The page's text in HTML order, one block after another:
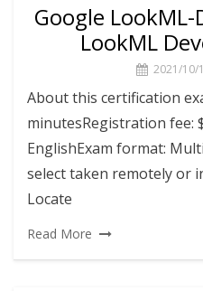
Google
LookML
2021/10/
About this certification
minutesRegistration fee:
EnglishExam format:
select taken remotely or
Locate
Read More